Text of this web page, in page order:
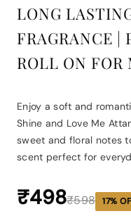
LONG
FRAGRANCE |
ROLL ON FOR
Enjoy a soft and
Shine and Love Me
sweet and floral notes
scent perfect for
₹498₹598 17%